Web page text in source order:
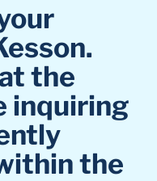
the
inquiring
the